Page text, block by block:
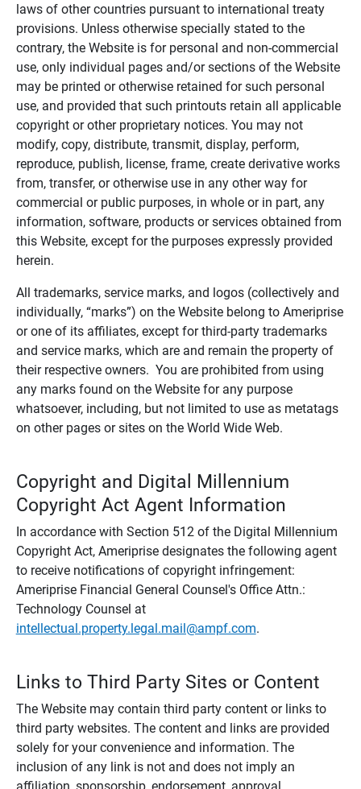
laws of other countries pursuant to international treaty
provisions. Unless otherwise specially stated to the
contrary, the Website is for personal and non-commercial
use, only individual pages and/or sections of the Website
may be printed or otherwise retained for such personal
use, and provided that such printouts retain all applicable
copyright or other proprietary notices. You may not
modify, copy, distribute, transmit, display, perform,
reproduce, publish, license, frame, create derivative works
from, transfer, or otherwise use in any other way for
commercial or public purposes, in whole or in part, any
information, software, products or services obtained from
this Website, except for the purposes expressly provided
herein.
All trademarks, service marks, and logos (collectively and
individually, “marks”) on the Website belong to Ameriprise
or one of its affiliates, except for third-party trademarks
and service marks, which are and remain the property of
their respective owners. You are prohibited from using
any marks found on the Website for any purpose
whatsoever, including, but not limited to use as metatags
on other pages or sites on the World Wide Web.
Copyright and Digital Millennium
Copyright Act Agent Information
In accordance with Section 512 of the Digital Millennium
Copyright Act, Ameriprise designates the following agent
to receive notifications of copyright infringement:
Ameriprise Financial General Counsel's Office Attn.:
Technology Counsel at
intellectual.property.legal.mail@ampf.com.
Links to Third Party Sites or Content
The Website may contain third party content or links to
third party websites. The content and links are provided
solely for your convenience and information. The
inclusion of any link is not and does not imply an
affiliation, sponsorship, endorsement, approval,